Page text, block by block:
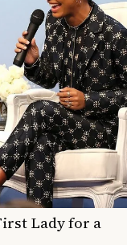
Lady for a